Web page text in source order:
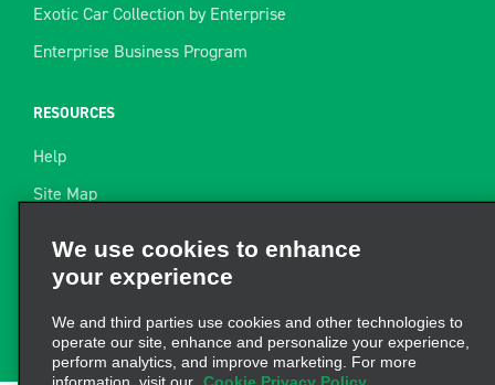
Exotic Car Collection by Enterprise
Enterprise Business Program
RESOURCES
Help
Site Map
Rental Resources
We use cookies to enhance
your experience
operate our site, enhance and personalize your experience,
perform analytics, and improve marketing. For more
information, visit our Cookie Privacy Policy.